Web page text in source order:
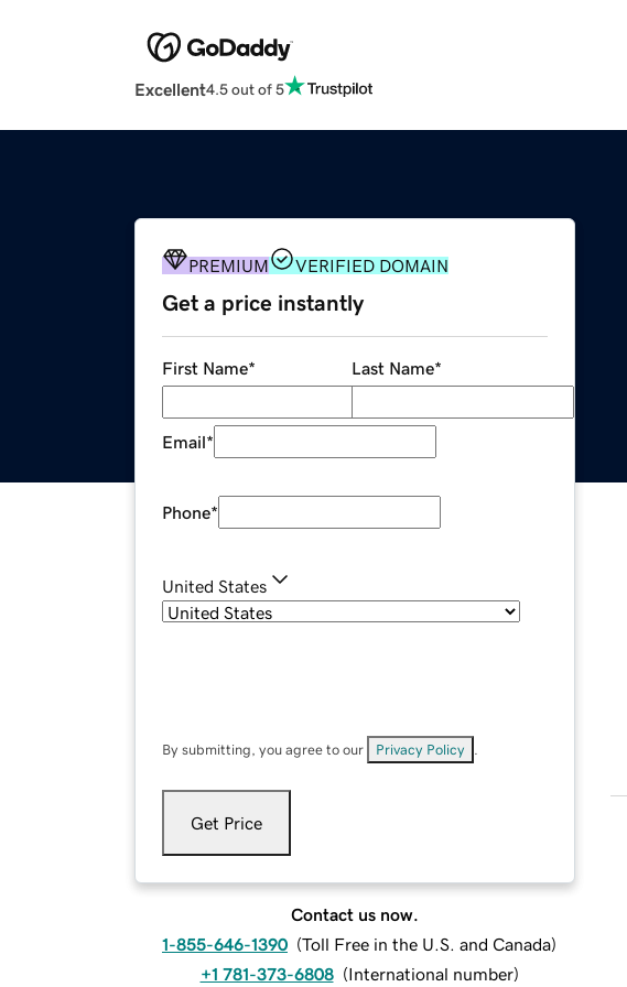
Excellent4.5 out of 5
PREMIUM VERIFIED DOMAIN
Get a price instantly
First Name* Last Name*
Email*
Phone*
United States
By submitting, you agree to our Privacy Policy
Get Price
Contact us now.
1-855-646-1390 (Toll Free in the U.S. and Canada)
+1 781-373-6808 (International number)